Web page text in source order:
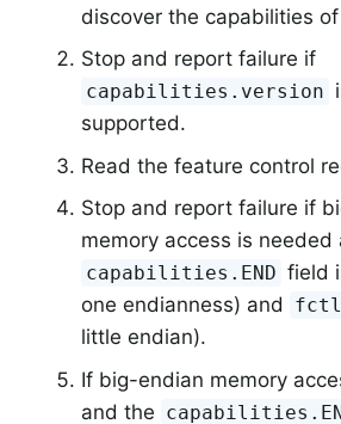
discover the capabilities of
Stop and report failure if
capabilities.version
supported.
Read the feature control
Stop and report failure if
memory access is needed
capabilities.END field
one endianness) and
little endian).
If big-endian memory
and the